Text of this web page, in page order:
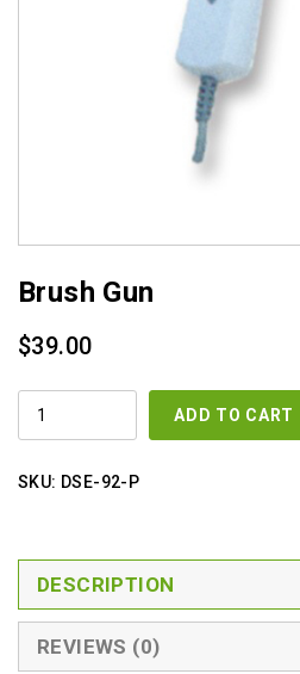
Brush Gun
$39.00
BRUSH
GUN
ADD TO CART
SKU: DSE-92-P
DESCRIPTION
REVIEWS (0)